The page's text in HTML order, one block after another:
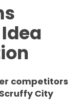
competitors
City